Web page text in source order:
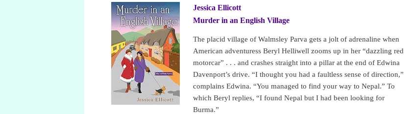
Jessica Ellicott
Murder in an English Village
The placid village of Walmsley Parva gets a jolt of adrenaline when
American adventuress Beryl Helliwell zooms up in her “dazzling red
motorcar” . . . and crashes straight into a pillar at the end of Edwina
Davenport’s drive. “I thought you had a faultless sense of direction,”
complains Edwina. “You managed to find your way to Nepal.” To
which Beryl replies, “I found Nepal but I had been looking for
Burma.”